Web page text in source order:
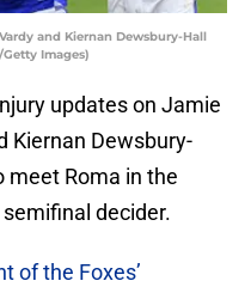
and Kiernan Dewsbury-Hall
Images)
updates on Jamie
Kiernan Dewsbury-
meet Roma in the
decider.
of the Foxes’